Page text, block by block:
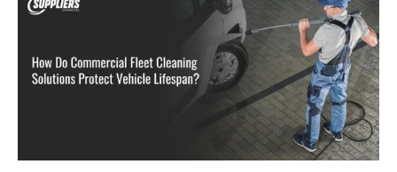
Your
From
Wear?